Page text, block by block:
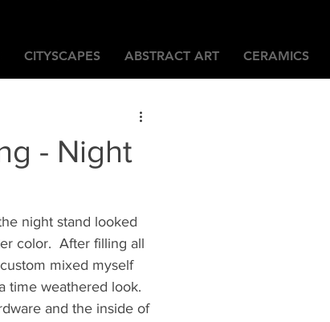
CITYSCAPES ABSTRACT ART CERAMICS
- Night
night stand looked
color.  After filling all
mixed myself
time weathered look.
and the inside of